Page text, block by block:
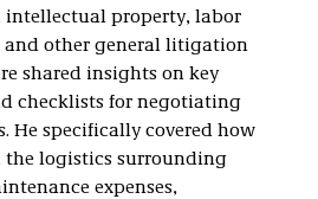
intellectual property, labor
and other general litigation
shared insights on key
checklists for negotiating
He specifically covered how
the logistics surrounding
expenses,